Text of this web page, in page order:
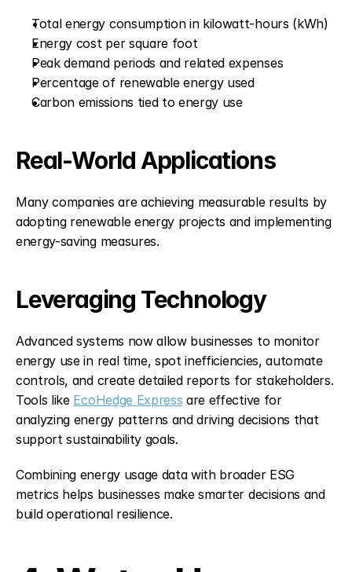
Total energy consumption in kilowatt-hours (kWh)
Energy cost per square foot
Peak demand periods and related expenses
Percentage of renewable energy used
Carbon emissions tied to energy use
Real-World Applications
Many companies are achieving measurable results by
adopting renewable energy projects and implementing
energy-saving measures.
Leveraging Technology
Advanced systems now allow businesses to monitor
energy use in real time, spot inefficiencies, automate
controls, and create detailed reports for stakeholders.
Tools like EcoHedge Express are effective for
analyzing energy patterns and driving decisions that
support sustainability goals.
Combining energy usage data with broader ESG
metrics helps businesses make smarter decisions and
build operational resilience.